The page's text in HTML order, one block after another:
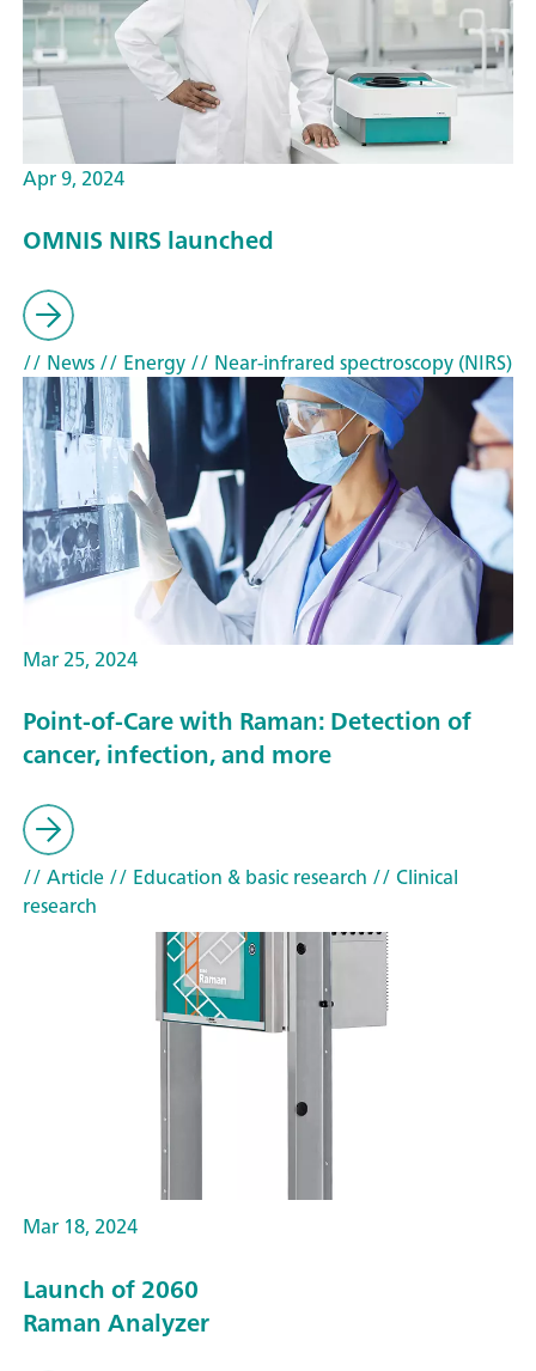
Apr 9, 2024
OMNIS NIRS launched
// News// Energy// Near-infrared spectroscopy (NIRS)
Mar 25, 2024
Point-of-Care with Raman: Detection of
cancer, infection, and more
// Article// Education & basic research // Clinical
research
Mar 18, 2024
Launch of 2060
Raman Analyzer